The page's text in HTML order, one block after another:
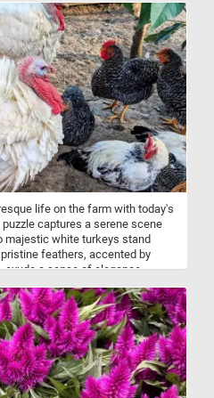
life on the farm with today's
captures a serene scene
majestic white turkeys stand
feathers, accented by
a sense of elegance.
a touch of contrast and vibrancy.
create a stunning visual
piece of this puzzle brings you
of farm life, making it a
and puzzle enthusiasts alike.
yourself in the delightful details
Have fun!